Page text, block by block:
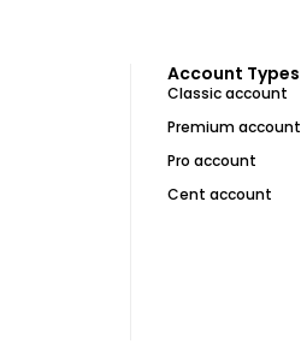
Account Types
Classic account
Premium account
Pro account
Cent account